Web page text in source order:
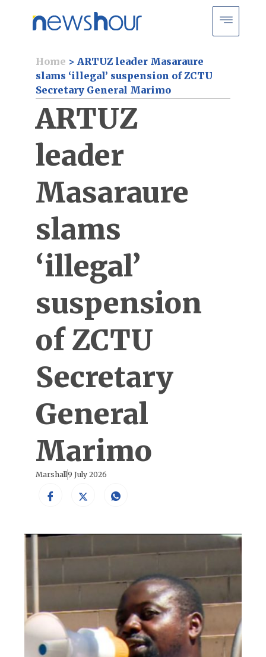
Home > ARTUZ leader Masaraure
slams ‘illegal’ suspension of ZCTU
Secretary General Marimo
ARTUZ
leader
Masaraure
slams
‘illegal’
suspension
of ZCTU
Secretary
General
Marimo
Marshall9 July 2026